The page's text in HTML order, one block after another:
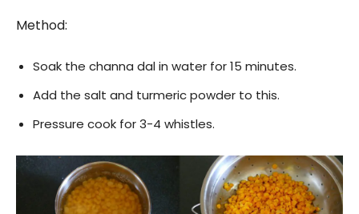
Method:
Soak the channa dal in water for 15 minutes.
Add the salt and turmeric powder to this.
Pressure cook for 3-4 whistles.